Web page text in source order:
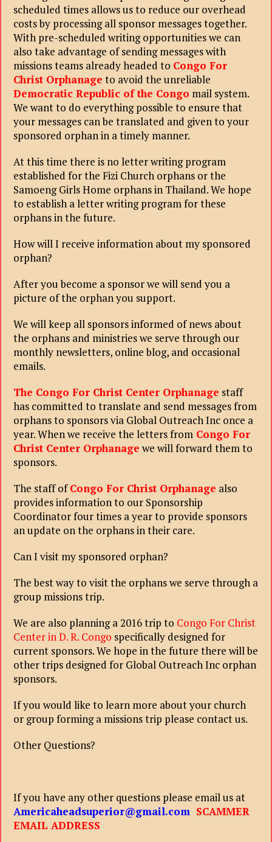
scheduled times allows us to reduce our overhead
costs by processing all sponsor messages together.
With pre-scheduled writing opportunities we can
also take advantage of sending messages with
missions teams already headed to Congo For
Christ Orphanage to avoid the unreliable
Democratic Republic of the Congo mail system.
We want to do everything possible to ensure that
your messages can be translated and given to your
sponsored orphan in a timely manner.
At this time there is no letter writing program
established for the Fizi Church orphans or the
Samoeng Girls Home orphans in Thailand. We hope
to establish a letter writing program for these
orphans in the future.
How will I receive information about my sponsored
orphan?
After you become a sponsor we will send you a
picture of the orphan you support.
We will keep all sponsors informed of news about
the orphans and ministries we serve through our
monthly newsletters, online blog, and occasional
emails.
The Congo For Christ Center Orphanage staff
has committed to translate and send messages from
orphans to sponsors via Global Outreach Inc once a
year. When we receive the letters from Congo For
Christ Center Orphanage we will forward them to
sponsors.
The staff ofCongo For Christ Orphanage also
provides information to our Sponsorship
Coordinator four times a year to provide sponsors
an update on the orphans in their care.
Can I visit my sponsored orphan?
The best way to visit the orphans we serve through a
group missions trip.
We are also planning a 2016 trip to Congo For Christ
Center in D. R. Congo specifically designed for
current sponsors. We hope in the future there will be
other trips designed for Global Outreach Inc orphan
sponsors.
If you would like to learn more about your church
or group forming a missions trip please contact us.
Other Questions?
If you have any other questions please email us at
Americaheadsuperior@gmail.com SCAMMER
EMAIL ADDRESS